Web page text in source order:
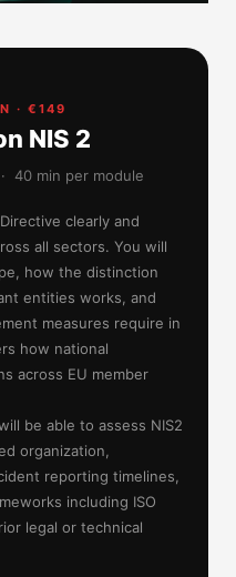
· €149
NIS 2
40 min per module
clearly and
all sectors. You will
how the distinction
entities works, and
measures require in
how national
across EU member
be able to assess NIS2
organization,
reporting timelines,
including ISO
legal or technical